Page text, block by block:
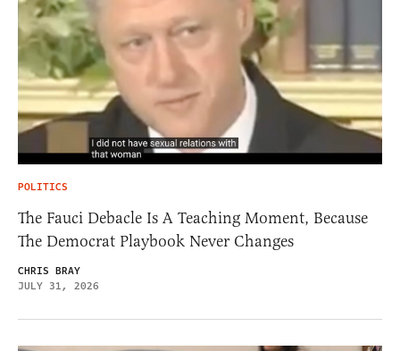
POLITICS
The Fauci Debacle Is A Teaching Moment, Because
The Democrat Playbook Never Changes
CHRIS BRAY
JULY 31, 2026